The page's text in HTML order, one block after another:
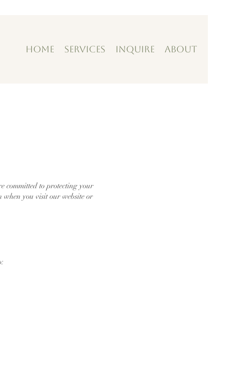
Home Services Inquire About
committed to protecting your
when you visit our website or